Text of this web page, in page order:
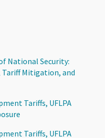
National Security:
Mitigation, and
Tariffs, UFLPA
Tariffs, UFLPA